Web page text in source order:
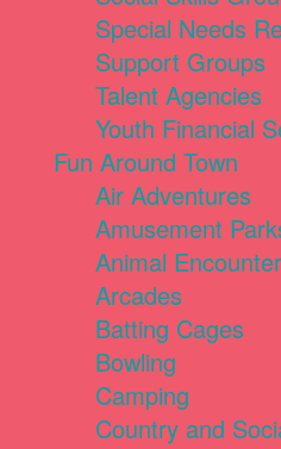
Special Needs
Support Groups
Talent Agencies
Youth Financial
Fun Around Town
Air Adventures
Amusement
Animal
Arcades
Batting Cages
Bowling
Camping
Country and